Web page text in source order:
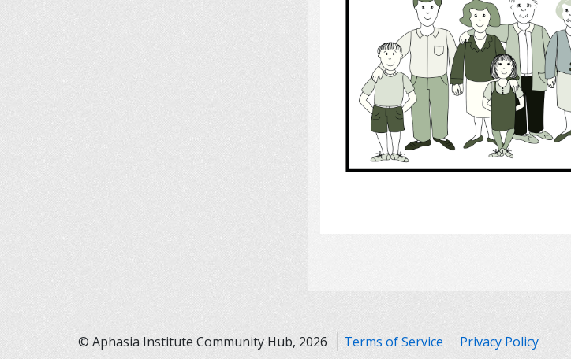
© Aphasia Institute Community Hub, 2026 Terms of Service Privacy Policy